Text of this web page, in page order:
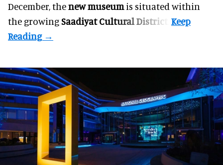
December, thenew museumis situated within
the growingSaadiyat Cultural District